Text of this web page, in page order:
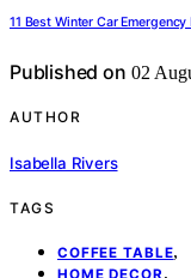
11 Best Winter Car
Published on 02
AUTHOR
Isabella Rivers
TAGS
COFFEE TABLE,
HOME DECOR,